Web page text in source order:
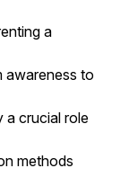
a
awareness to
a crucial role
methods